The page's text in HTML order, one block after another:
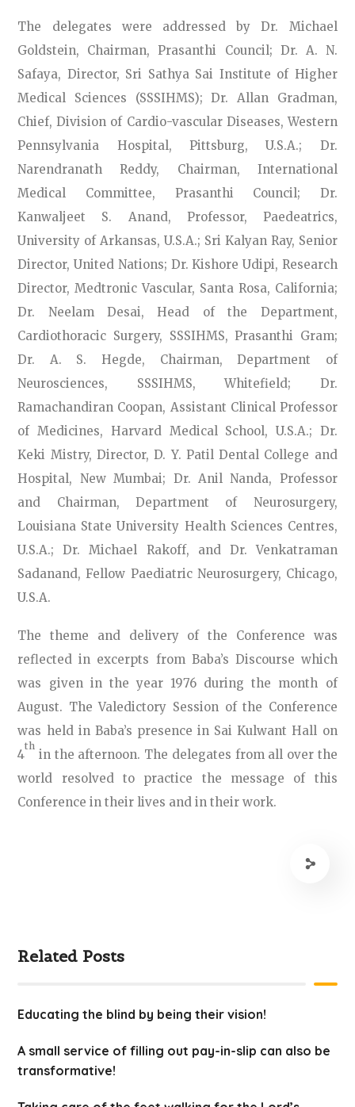
The delegates were addressed by Dr. Michael
Goldstein, Chairman, Prasanthi Council; Dr. A. N.
Safaya, Director, Sri Sathya Sai Institute of Higher
Medical Sciences (SSSIHMS); Dr. Allan Gradman,
Chief, Division of Cardio-vascular Diseases, Western
Pennsylvania Hospital, Pittsburg, U.S.A.; Dr.
Narendranath Reddy, Chairman, International
Medical Committee, Prasanthi Council; Dr.
Kanwaljeet S. Anand, Professor, Paedeatrics,
University of Arkansas, U.S.A.; Sri Kalyan Ray, Senior
Director, United Nations; Dr. Kishore Udipi, Research
Director, Medtronic Vascular, Santa Rosa, California;
Dr. Neelam Desai, Head of the Department,
Cardiothoracic Surgery, SSSIHMS, Prasanthi Gram;
Dr. A. S. Hegde, Chairman, Department of
Neurosciences, SSSIHMS, Whitefield; Dr.
Ramachandiran Coopan, Assistant Clinical Professor
of Medicines, Harvard Medical School, U.S.A.; Dr.
Keki Mistry, Director, D. Y. Patil Dental College and
Hospital, New Mumbai; Dr. Anil Nanda, Professor
and Chairman, Department of Neurosurgery,
Louisiana State University Health Sciences Centres,
U.S.A.; Dr. Michael Rakoff, and Dr. Venkatraman
Sadanand, Fellow Paediatric Neurosurgery, Chicago,
U.S.A.
The theme and delivery of the Conference was
reflected in excerpts from Baba’s Discourse which
was given in the year 1976 during the month of
August. The Valedictory Session of the Conference
was held in Baba’s presence in Sai Kulwant Hall on
4
th
in the afternoon. The delegates from all over the
world resolved to practice the message of this
Conference in their lives and in their work.
Related Posts
Educating the blind by being their vision!
A small service of filling out pay-in-slip can also be
transformative!